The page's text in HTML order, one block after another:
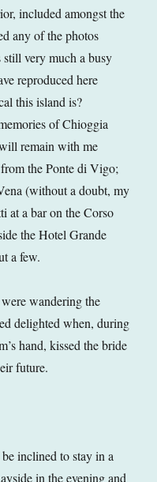
included amongst the
any of the photos
very much a busy
reproduced here
this island is?
of Chioggia
remain with me
the Ponte di Vigo;
(without a doubt, my
at a bar on the Corso
the Hotel Grande
a few.
wandering the
delighted when, during
hand, kissed the bride
future.
inclined to stay in a
in the evening and